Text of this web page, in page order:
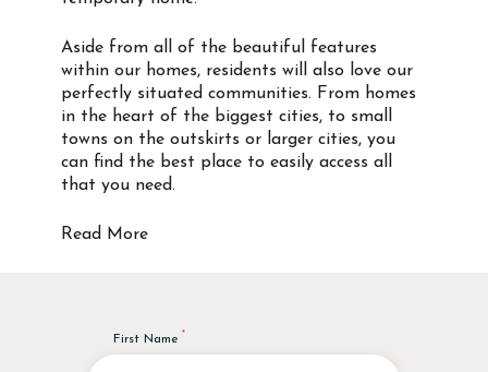
Aside from all of the beautiful features
within our homes, residents will also love our
perfectly situated communities. From homes
in the heart of the biggest cities, to small
towns on the outskirts or larger cities, you
can find the best place to easily access all
that you need.
Read More
First Name